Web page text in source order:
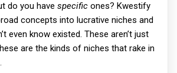
do you have specific ones? Kwestify
concepts into lucrative niches and
even know existed. These aren’t just
are the kinds of niches that rake in